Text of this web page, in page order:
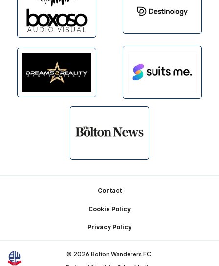
Contact
Cookie Policy
Privacy Policy
© 2026 Bolton Wanderers FC